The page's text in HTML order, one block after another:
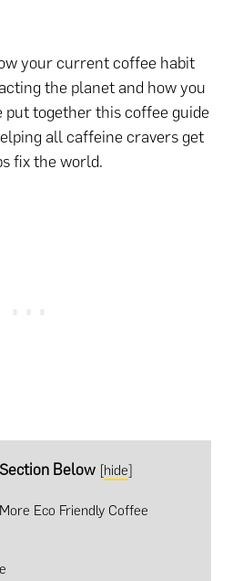
your current coffee habit
the planet and how you
put together this coffee guide
all caffeine cravers get
fix the world.
Below [hide]
Eco Friendly Coffee